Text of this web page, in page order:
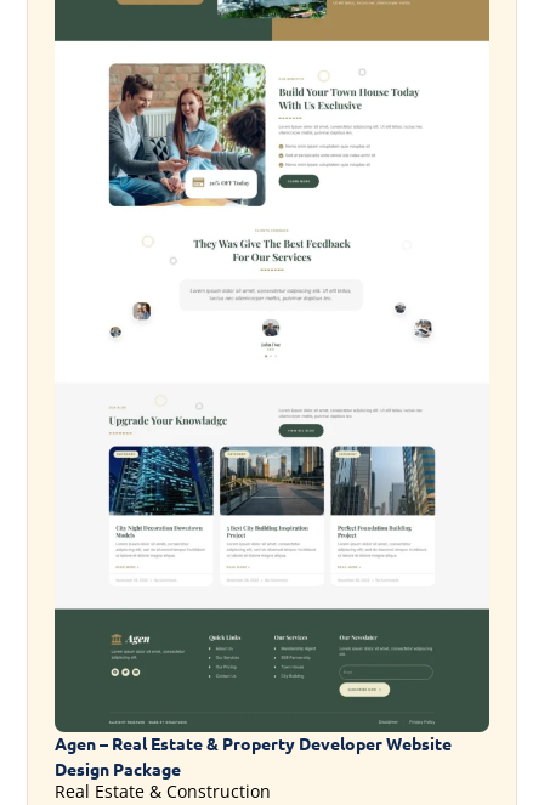
Agen – Real Estate & Property Developer Website
Design Package
Real Estate & Construction